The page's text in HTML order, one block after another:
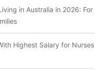
in Australia in 2026: For
Highest Salary for Nurses